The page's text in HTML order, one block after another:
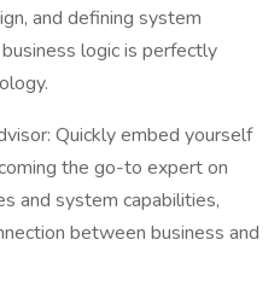
and defining system
logic is perfectly
Quickly embed yourself
the go-to expert on
and system capabilities,
between business and